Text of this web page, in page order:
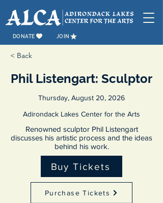
DONATE JOIN
< Back
Phil Listengart: Sculptor
Thursday, August 20, 2026
Adirondack Lakes Center for the Arts
Renowned sculptor Phil Listengart
discusses his artistic process and the ideas
behind his work.
Buy Tickets
Purchase Tickets